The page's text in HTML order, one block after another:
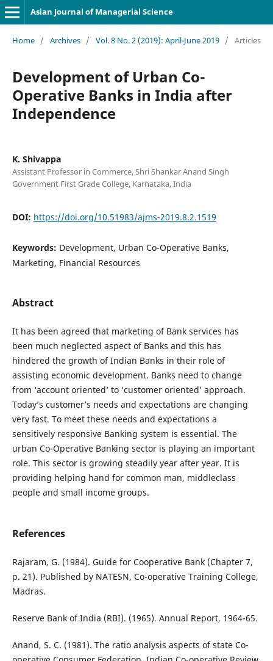
Asian Journal of Managerial Science
Home / Archives / Vol. 8 No. 2 (2019): April-June 2019 / Articles
Development of Urban Co-
Operative Banks in India after
Independence
K. Shivappa
Assistant Professor in Commerce, Shri Shankar Anand Singh
Government First Grade College, Karnataka, India
DOI: https://doi.org/10.51983/ajms-2019.8.2.1519
Keywords: Development, Urban Co-Operative Banks,
Marketing, Financial Resources
Abstract
It has been agreed that marketing of Bank services has
been much neglected aspect of Banks and this has
hindered the growth of Indian Banks in their role of
assisting economic development. Banks need to change
from ‘account oriented’ to ‘customer oriented’ approach.
Today’s customer’s needs and expectations are changing
very fast. To meet these needs and expectations a
sensitively responsive Banking system is essential. The
urban Co-Operative Banking sector is playing an important
role. This sector is growing steadily year after year. It is
providing helping hand for common man, middleclass
people and small income groups.
References
Rajaram, G. (1984). Guide for Cooperative Bank (Chapter 7,
p. 21). Published by NATESN, Co-operative Training College,
Madras.
Reserve Bank of India (RBI). (1965). Annual Report, 1964-65.
Anand, S. C. (1981). The ratio analysis aspects of state Co-